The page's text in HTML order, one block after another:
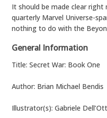
It should be made clear
quarterly Marvel Universe-
nothing to do with the
General Information
Title: Secret War: Book One
Author: Brian Michael Bendis
Illustrator(s): Gabriele